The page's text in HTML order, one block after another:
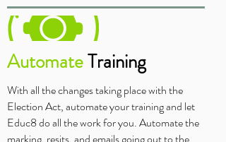
AutomateTraining
With all the changes taking place with the
Election Act, automate your training and let
Educ8 do all the work for you. Automate the